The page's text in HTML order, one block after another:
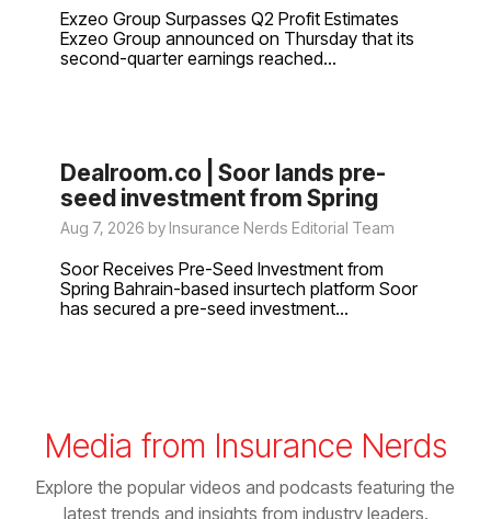
Exzeo Group Surpasses Q2 Profit Estimates
Exzeo Group announced on Thursday that its
second-quarter earnings reached...
Dealroom.co | Soor lands pre-
seed investment from Spring
Aug 7, 2026 by Insurance Nerds Editorial Team
Soor Receives Pre-Seed Investment from
Spring Bahrain-based insurtech platform Soor
has secured a pre-seed investment...
Media from Insurance Nerds
Explore the popular videos and podcasts featuring the
latest trends and insights from industry leaders.